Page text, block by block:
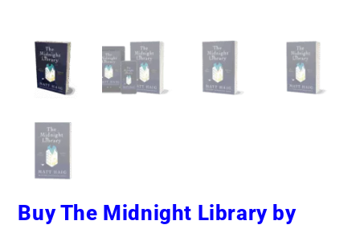
Buy The Midnight Library by